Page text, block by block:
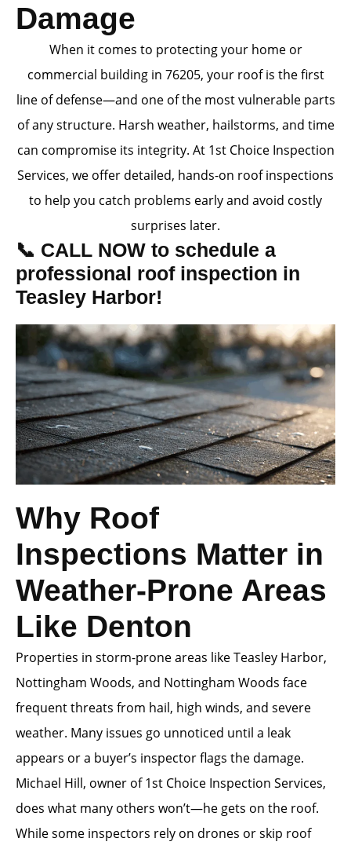
Damage
When it comes to protecting your home or
commercial building in 76205, your roof is the first
line of defense—and one of the most vulnerable parts
of any structure. Harsh weather, hailstorms, and time
can compromise its integrity. At 1st Choice Inspection
Services, we offer detailed, hands-on roof inspections
to help you catch problems early and avoid costly
surprises later.
📞 CALL NOW to schedule a
professional roof inspection in
Teasley Harbor!
Why Roof
Inspections Matter in
Weather-Prone Areas
Like Denton
Properties in storm-prone areas like Teasley Harbor,
Nottingham Woods, and Nottingham Woods face
frequent threats from hail, high winds, and severe
weather. Many issues go unnoticed until a leak
appears or a buyer’s inspector flags the damage.
Michael Hill, owner of 1st Choice Inspection Services,
does what many others won’t—he gets on the roof.
While some inspectors rely on drones or skip roof